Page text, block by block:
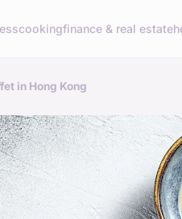
cookingfinance & real estate
in Hong Kong